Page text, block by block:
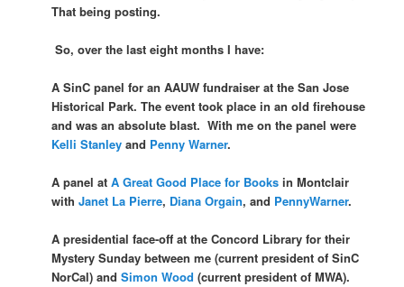
That being posting.
So, over the last eight months I have:
A SinC panel for an AAUW fundraiser at the San Jose
Historical Park. The event took place in an old firehouse
and was an absolute blast. With me on the panel were
Kelli Stanley and Penny Warner.
A panel atA Great Good Place for Books in Montclair
withJanet La Pierre, Diana Orgain, and PennyWarner.
A presidential face-off at the Concord Library for their
Mystery Sunday between me (current president of SinC
NorCal) andSimon Wood (current president of MWA).